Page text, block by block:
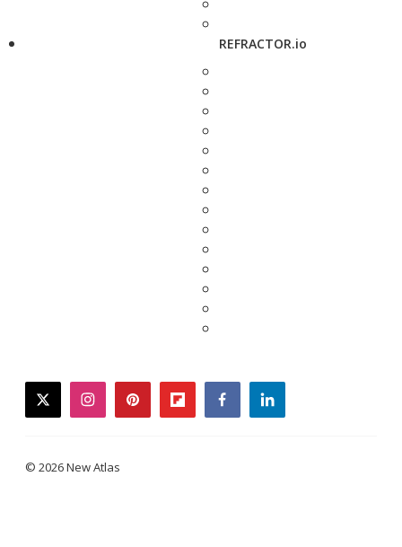
REFRACTOR.io
twitterinstagrampinterestflipboardfacebooklinkedin
© 2026 New Atlas